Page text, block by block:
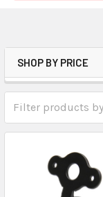
SHOP BY PRICE